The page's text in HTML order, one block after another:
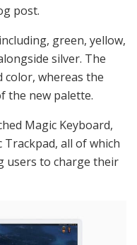
post.
green, yellow,
silver. The
color, whereas the
the new palette.
Magic Keyboard,
all of which
users to charge their